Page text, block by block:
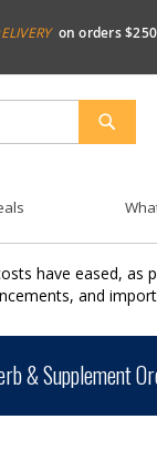
on orders
SEARCH
have eased, as
and
& Supplement